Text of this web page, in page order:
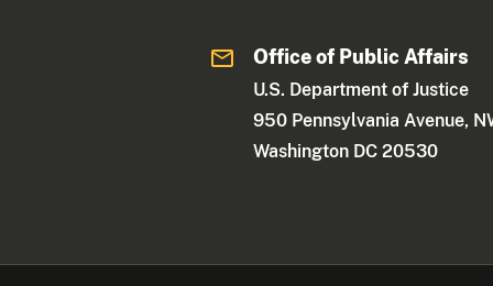
Office of Public Affairs
U.S. Department of Justice
950 Pennsylvania Avenue,
Washington DC 20530